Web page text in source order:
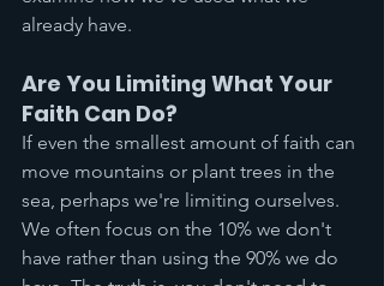
already have.
Are You Limiting What Your
Faith Can Do?
If even the smallest amount of faith can
move mountains or plant trees in the
sea, perhaps we're limiting ourselves.
We often focus on the 10% we don't
have rather than using the 90% we do